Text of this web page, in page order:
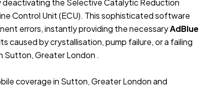
Control Unit (ECU). This sophisticated software
errors, instantly providing the necessaryAdBlue
caused by crystallisation, pump failure, or a failing
Sutton, Greater London .
coverage in Sutton, Greater London and